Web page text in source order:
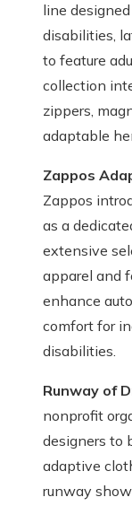
line
disabilities,
to feature
collection
zippers,
adaptable
Zappos
Zappos
as a
extensive
apparel and
enhance
comfort for
disabilities.
Runway of
nonprofit
designers to
adaptive
runway